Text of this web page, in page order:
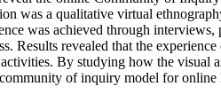
was a qualitative virtual
was achieved through interviews,
Results revealed that the
By studying how the visual
of inquiry model for online